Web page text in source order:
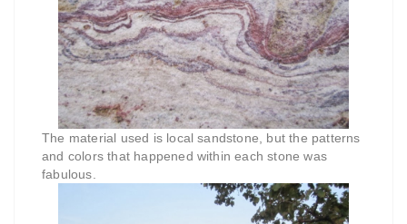
The material used is local sandstone, but the patterns
and colors that happened within each stone was
fabulous.